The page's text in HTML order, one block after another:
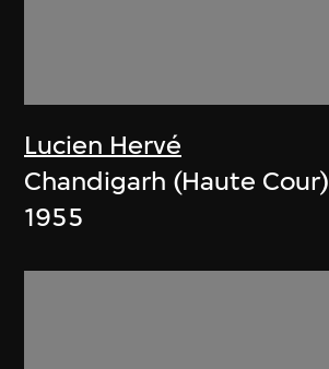
Lucien Hervé
Chandigarh (Haute Cour)
1955